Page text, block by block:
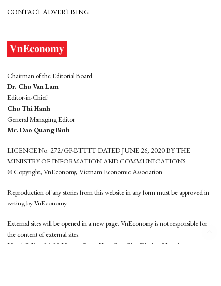
CONTACT ADVERTISING
Chairman of the Editorial Board:
Dr. Chu Van Lam
Editor-in-Chief:
Chu Thi Hanh
General Managing Editor:
Mr. Dao Quang Binh
LICENCE No. 272/GP-BTTTT DATED JUNE 26, 2020 BY THE
MINISTRY OF INFORMATION AND COMMUNICATIONS
© Copyright, VnEconomy, Vietnam Economic Association
Reproduction of any stories from this website in any form must be approved in
wrting by VnEconomy
External sites will be opened in a new page. VnEconomy is not responsible for
the content of external sites.
Head Office: 96-98 Hoang Quoc Viet, Cau Giay District, Hanoi